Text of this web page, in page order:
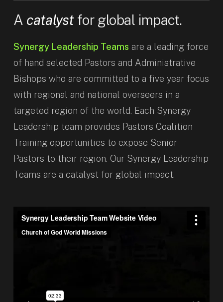
A catalystfor global impact.
Synergy Leadership Teams are a leading force
of hand selected Pastors and Administrative
Bishops who are committed to a five year focus
with regional and national overseers in a
targeted region of the world. Each Synergy
Leadership team provides Pastors Coalition
Training opportunities to expose Senior
Pastors to their region. Our Synergy Leadership
Teams are a catalyst for global impact.